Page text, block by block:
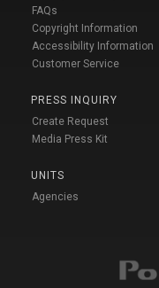
FAQs
Copyright Information
Accessibility Information
Customer Service
PRESS INQUIRY
Create Request
Media Press Kit
UNITS
Agencies